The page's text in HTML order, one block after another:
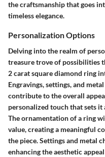
the craftsmanship that goes
timeless elegance.
Personalization Options
Delving into the realm of
treasure trove of possibilities
2 carat square diamond ring
Engravings, settings, and
contribute to the overall
personalized touch that sets
The ornamentation of a ring
value, creating a meaningful
the piece. Settings and metal
enhancing the aesthetic